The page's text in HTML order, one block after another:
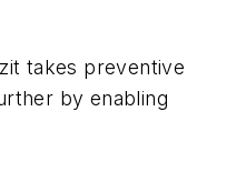
takes preventive
by enabling